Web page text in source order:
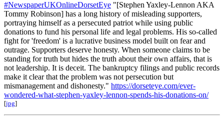
#NewspaperUKOnlineDorsetEye "[Stephen Yaxley-Lennon AKA
Tommy Robinson] has a long history of misleading supporters,
portraying himself as a persecuted patriot while using public
donations to fund his personal life and legal problems. His so-called
fight for 'freedom' is a lucrative business model built on fear and
outrage. Supporters deserve honesty. When someone claims to be
standing for truth but hides the truth about their own affairs, that is
not leadership. It is deceit. The bankruptcy filings and public records
make it clear that the problem was not persecution but
mismanagement and dishonesty." https://dorseteye.com/ever-
wondered-what-stephen-yaxley-lennon-spends-his-donations-on/
[jpg]